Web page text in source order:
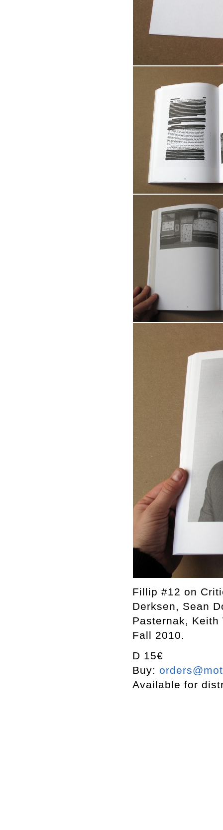
Fillip #12 on
Derksen, Sean
Pasternak, Keith
Fall 2010.
D 15€
Buy:
Available for